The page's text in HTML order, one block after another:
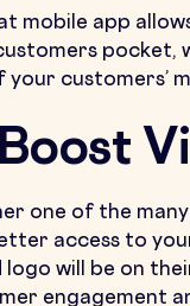
mobile app
pocket,
your customers’
one of the
access to
logo will be on
engagement